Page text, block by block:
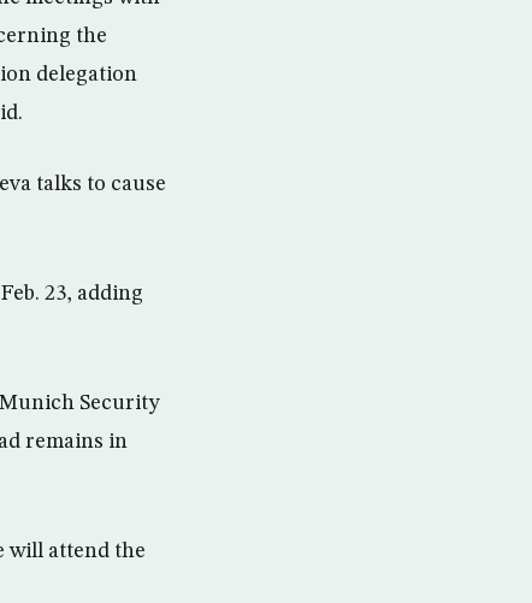
the
delegation
talks to cause
23, adding
Munich Security
remains in
will attend the